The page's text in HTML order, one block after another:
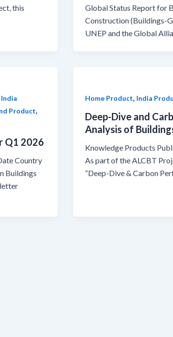
this
Global Status Report for
Construction (Buildings-
UNEP and the Global
India
Product
Q1 2026
Country
Buildings
Home Product India
Deep-Dive and
Analysis of
Knowledge Products
As part of the ALCBT
“Deep-Dive & Carbon